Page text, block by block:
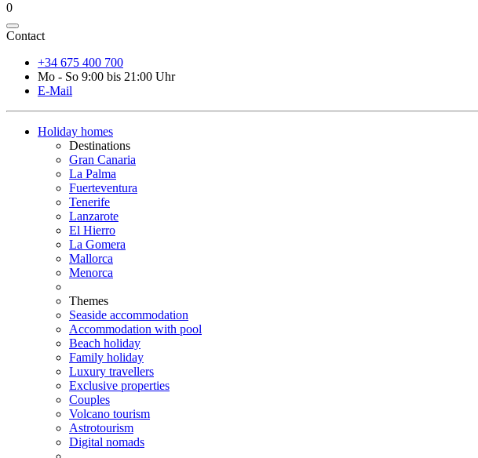
0
Contact
+34 675 400 700
Mo - So 9:00 bis 21:00 Uhr
E-Mail
Holiday homes
Destinations
Gran Canaria
La Palma
Fuerteventura
Tenerife
Lanzarote
El Hierro
La Gomera
Mallorca
Menorca
Themes
Seaside accommodation
Accommodation with pool
Beach holiday
Family holiday
Luxury travellers
Exclusive properties
Couples
Volcano tourism
Astrotourism
Digital nomads